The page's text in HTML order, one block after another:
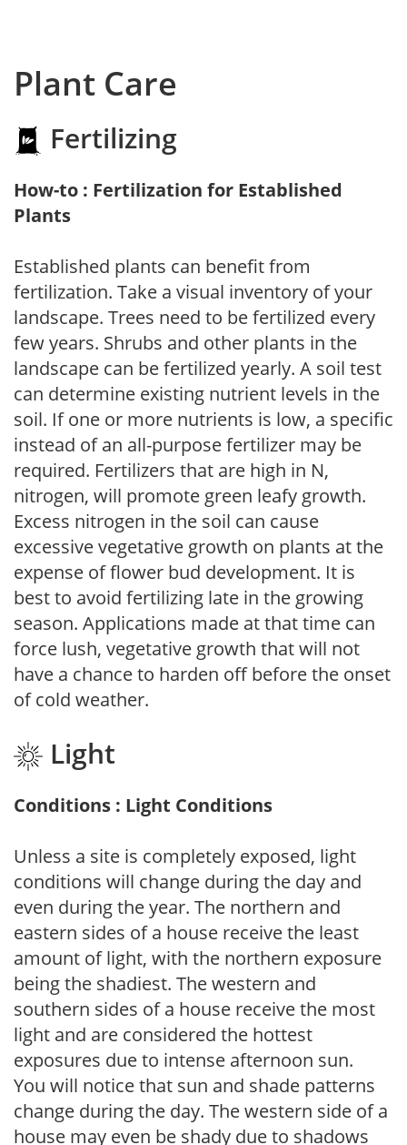
Plant Care
Fertilizing
How-to : Fertilization for Established
Plants
Established plants can benefit from
fertilization. Take a visual inventory of your
landscape. Trees need to be fertilized every
few years. Shrubs and other plants in the
landscape can be fertilized yearly. A soil test
can determine existing nutrient levels in the
soil. If one or more nutrients is low, a specific
instead of an all-purpose fertilizer may be
required. Fertilizers that are high in N,
nitrogen, will promote green leafy growth.
Excess nitrogen in the soil can cause
excessive vegetative growth on plants at the
expense of flower bud development. It is
best to avoid fertilizing late in the growing
season. Applications made at that time can
force lush, vegetative growth that will not
have a chance to harden off before the onset
of cold weather.
Light
Conditions : Light Conditions
Unless a site is completely exposed, light
conditions will change during the day and
even during the year. The northern and
eastern sides of a house receive the least
amount of light, with the northern exposure
being the shadiest. The western and
southern sides of a house receive the most
light and are considered the hottest
exposures due to intense afternoon sun.
You will notice that sun and shade patterns
change during the day. The western side of a
house may even be shady due to shadows